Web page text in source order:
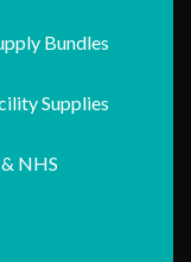
Bundles
Supplies
NHS